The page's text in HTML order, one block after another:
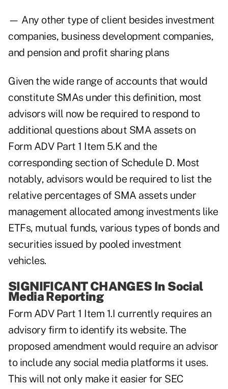
— Any other type of client besides investment
companies, business development companies,
and pension and profit sharing plans
Given the wide range of accounts that would
constitute SMAs under this definition, most
advisors will now be required to respond to
additional questions about SMA assets on
Form ADV Part 1 Item 5.K and the
corresponding section of Schedule D. Most
notably, advisors would be required to list the
relative percentages of SMA assets under
management allocated among investments like
ETFs, mutual funds, various types of bonds and
securities issued by pooled investment
vehicles.
SIGNIFICANT CHANGES In Social
Media Reporting
Form ADV Part 1 Item 1.I currently requires an
advisory firm to identify its website. The
proposed amendment would require an advisor
to include any social media platforms it uses.
This will not only make it easier for SEC